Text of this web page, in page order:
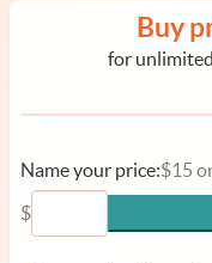
Buy
for
Name your price:$15
$